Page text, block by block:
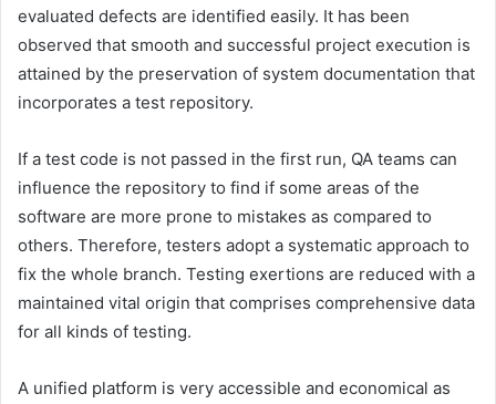
evaluated defects are identified easily. It has been
observed that smooth and successful project execution is
attained by the preservation of system documentation that
incorporates a test repository.
If a test code is not passed in the first run, QA teams can
influence the repository to find if some areas of the
software are more prone to mistakes as compared to
others. Therefore, testers adopt a systematic approach to
fix the whole branch. Testing exertions are reduced with a
maintained vital origin that comprises comprehensive data
for all kinds of testing.
A unified platform is very accessible and economical as